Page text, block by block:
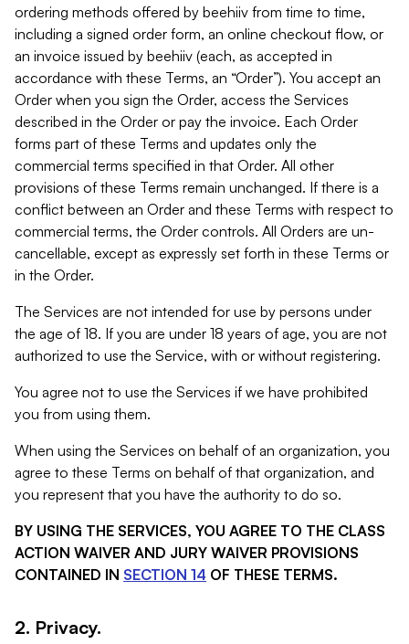
ordering methods offered by beehiiv from time to time,
including a signed order form, an online checkout flow, or
an invoice issued by beehiiv (each, as accepted in
accordance with these Terms, an “Order”). You accept an
Order when you sign the Order, access the Services
described in the Order or pay the invoice. Each Order
forms part of these Terms and updates only the
commercial terms specified in that Order. All other
provisions of these Terms remain unchanged. If there is a
conflict between an Order and these Terms with respect to
commercial terms, the Order controls. All Orders are un-
cancellable, except as expressly set forth in these Terms or
in the Order.
The Services are not intended for use by persons under
the age of 18. If you are under 18 years of age, you are not
authorized to use the Service, with or without registering.
You agree not to use the Services if we have prohibited
you from using them.
When using the Services on behalf of an organization, you
agree to these Terms on behalf of that organization, and
you represent that you have the authority to do so.
BY USING THE SERVICES, YOU AGREE TO THE CLASS
ACTION WAIVER AND JURY WAIVER PROVISIONS
CONTAINED IN SECTION 14 OF THESE TERMS.
2. Privacy.